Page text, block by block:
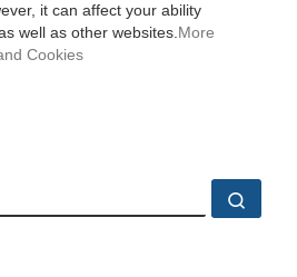
it can affect your ability
well as other websites. More
Cookies